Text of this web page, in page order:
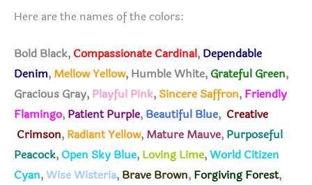
Here are the names of the colors:
Bold Black, Compassionate Cardinal, Dependable
Denim, Mellow Yellow, Humble White, Grateful Green,
Gracious Gray, Playful Pink, Sincere Saffron, Friendly
Flamingo, Patient Purple, Beautiful Blue, Creative
Crimson, Radiant Yellow, Mature Mauve, Purposeful
Peacock, Open Sky Blue, Loving Lime,World Citizen
Cyan,Wise Wisteria, Brave Brown, Forgiving Forest,